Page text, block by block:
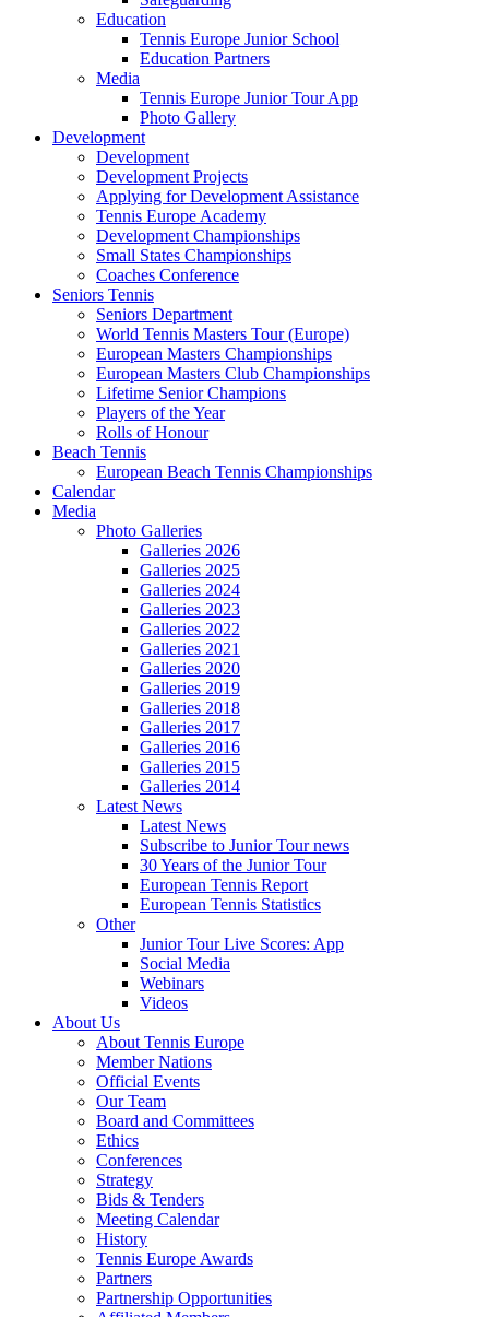
Education
Tennis Europe Junior School
Education Partners
Media
Tennis Europe Junior Tour App
Photo Gallery
Development
Development
Development Projects
Applying for Development Assistance
Tennis Europe Academy
Development Championships
Small States Championships
Coaches Conference
Seniors Tennis
Seniors Department
World Tennis Masters Tour (Europe)
European Masters Championships
European Masters Club Championships
Lifetime Senior Champions
Players of the Year
Rolls of Honour
Beach Tennis
European Beach Tennis Championships
Calendar
Media
Photo Galleries
Galleries 2026
Galleries 2025
Galleries 2024
Galleries 2023
Galleries 2022
Galleries 2021
Galleries 2020
Galleries 2019
Galleries 2018
Galleries 2017
Galleries 2016
Galleries 2015
Galleries 2014
Latest News
Latest News
Subscribe to Junior Tour news
30 Years of the Junior Tour
European Tennis Report
European Tennis Statistics
Other
Junior Tour Live Scores: App
Social Media
Webinars
Videos
About Us
About Tennis Europe
Member Nations
Official Events
Our Team
Board and Committees
Ethics
Conferences
Strategy
Bids & Tenders
Meeting Calendar
History
Tennis Europe Awards
Partners
Partnership Opportunities